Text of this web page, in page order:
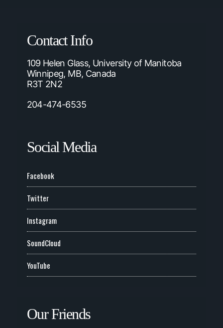
Contact Info
109 Helen Glass, University of Manitoba
Winnipeg, MB, Canada
R3T 2N2
204-474-6535
Social Media
Facebook
Twitter
Instagram
SoundCloud
YouTube
Our Friends